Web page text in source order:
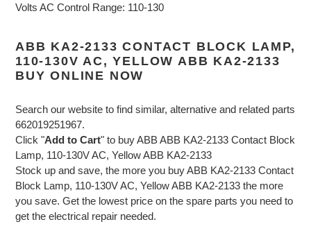
Volts AC Control Range: 110-130
ABB KA2-2133 CONTACT BLOCK LAMP,
110-130V AC, YELLOW ABB KA2-2133
BUY ONLINE NOW
Search our website to find similar, alternative and related parts
662019251967.
Click "Add to Cart" to buy ABB ABB KA2-2133 Contact Block
Lamp, 110-130V AC, Yellow ABB KA2-2133
Stock up and save, the more you buy ABB KA2-2133 Contact
Block Lamp, 110-130V AC, Yellow ABB KA2-2133 the more
you save. Get the lowest price on the spare parts you need to
get the electrical repair needed.